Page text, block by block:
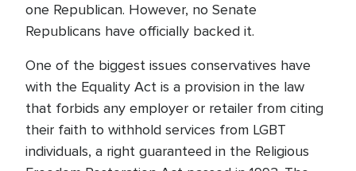
one Republican. However, no Senate
Republicans have officially backed it.
One of the biggest issues conservatives have
with the Equality Act is a provision in the law
that forbids any employer or retailer from citing
their faith to withhold services from LGBT
individuals, a right guaranteed in the Religious